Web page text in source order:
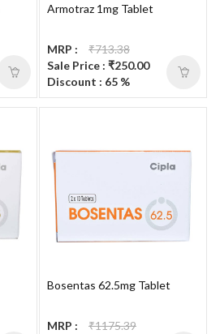
Armotraz 1mg Tablet
MRP :
₹713.38
Sale Price : ₹250.00
Discount : 65 %
Bosentas 62.5mg Tablet
MRP :
₹1175.39